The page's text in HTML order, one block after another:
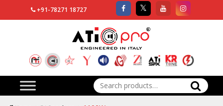
+91-78271 18727
Search
for: